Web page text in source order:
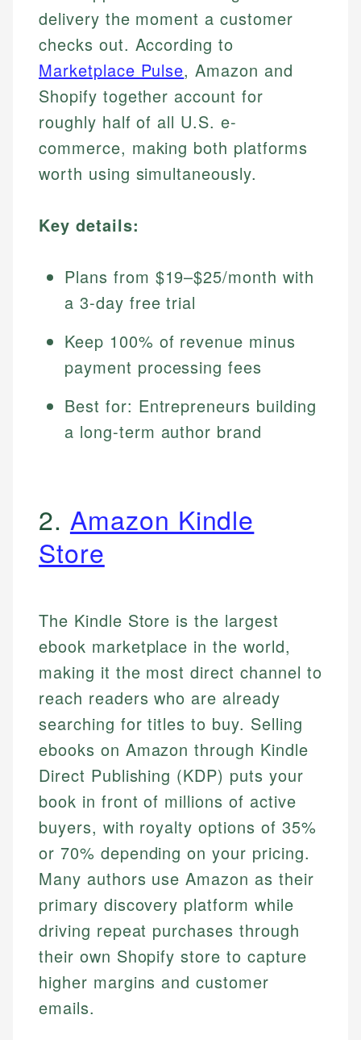
delivery the moment a customer
checks out. According to
Marketplace Pulse, Amazon and
Shopify together account for
roughly half of all U.S. e-
commerce, making both platforms
worth using simultaneously.
Key details:
Plans from $19–$25/month with
a 3-day free trial
Keep 100% of revenue minus
payment processing fees
Best for: Entrepreneurs building
a long-term author brand
2. Amazon Kindle
Store
The Kindle Store is the largest
ebook marketplace in the world,
making it the most direct channel to
reach readers who are already
searching for titles to buy. Selling
ebooks on Amazon through Kindle
Direct Publishing (KDP) puts your
book in front of millions of active
buyers, with royalty options of 35%
or 70% depending on your pricing.
Many authors use Amazon as their
primary discovery platform while
driving repeat purchases through
their own Shopify store to capture
higher margins and customer
emails.